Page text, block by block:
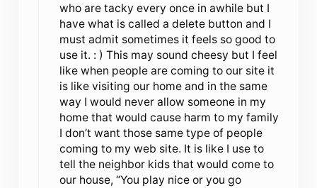
who are tacky every once in awhile but I
have what is called a delete button and I
must admit sometimes it feels so good to
use it. : ) This may sound cheesy but I feel
like when people are coming to our site it
is like visiting our home and in the same
way I would never allow someone in my
home that would cause harm to my family
I don’t want those same type of people
coming to my web site. It is like I use to
tell the neighbor kids that would come to
our house, “You play nice or you go